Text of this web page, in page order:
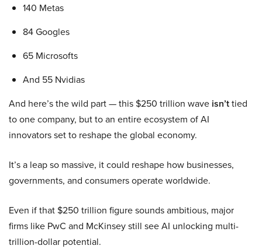
140 Metas
84 Googles
65 Microsofts
And 55 Nvidias
And here’s the wild part — this $250 trillion wave isn’ttied
to one company, but to an entire ecosystem of AI
innovators set to reshape the global economy.
It’s a leap so massive, it could reshape how businesses,
governments, and consumers operate worldwide.
Even if that $250 trillion figure sounds ambitious, major
firms like PwC and McKinsey still see AI unlocking multi-
trillion-dollar potential.